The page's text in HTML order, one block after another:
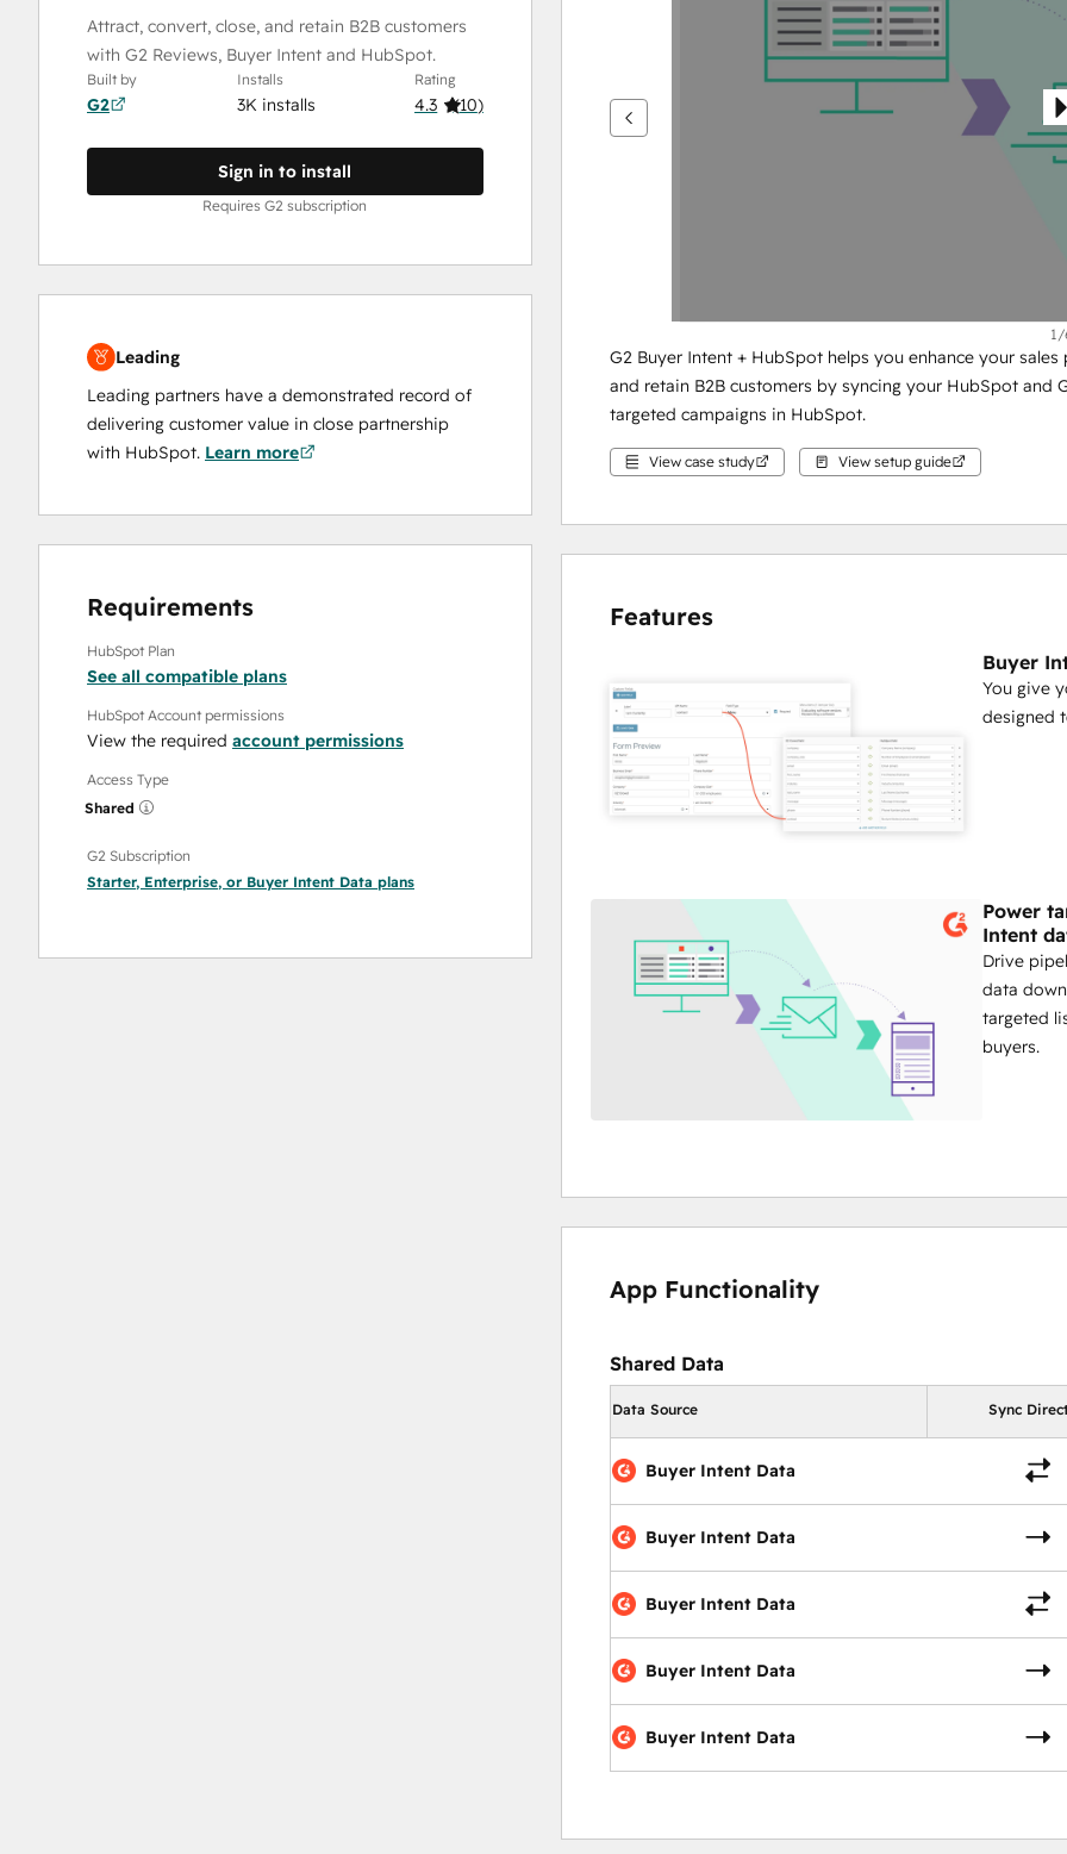
Attract, convert, close, and retain B2B customers
with G2 Reviews, Buyer Intent and HubSpot.
Built by
G2
Installs
3K installs
Rating
4.3 (10)
Sign in to install
Requires G2 subscription
Leading
Leading partners have a demonstrated record of
delivering customer value in close partnership
with HubSpot. Learn more
Requirements
HubSpot Plan
See all compatible plans
HubSpot Account permissions
View the required account permissions
Access Type
Shared
G2 Subscription
Starter, Enterprise, or Buyer Intent Data plans
1/
G2 Buyer Intent + HubSpot helps you enhance your
and retain B2B customers by syncing your HubSpot and
targeted campaigns in HubSpot.
View case study View setup guide
Features
Buyer
You give
designed
Power
Intent
Drive
data
targeted
buyers.
App Functionality
Shared Data
Data Source Sync
Buyer Intent Data
Buyer Intent Data
Buyer Intent Data
Buyer Intent Data
Buyer Intent Data